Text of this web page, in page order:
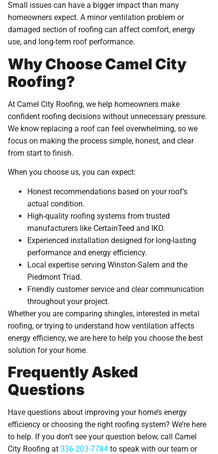
Small issues can have a bigger impact than many
homeowners expect. A minor ventilation problem or
damaged section of roofing can affect comfort, energy
use, and long-term roof performance.
Why Choose Camel City
Roofing?
At Camel City Roofing, we help homeowners make
confident roofing decisions without unnecessary pressure.
We know replacing a roof can feel overwhelming, so we
focus on making the process simple, honest, and clear
from start to finish.
When you choose us, you can expect:
Honest recommendations based on your roof’s
actual condition.
High-quality roofing systems from trusted
manufacturers like CertainTeed and IKO.
Experienced installation designed for long-lasting
performance and energy efficiency.
Local expertise serving Winston-Salem and the
Piedmont Triad.
Friendly customer service and clear communication
throughout your project.
Whether you are comparing shingles, interested in metal
roofing, or trying to understand how ventilation affects
energy efficiency, we are here to help you choose the best
solution for your home.
Frequently Asked
Questions
Have questions about improving your home’s energy
efficiency or choosing the right roofing system? We’re here
to help. If you don’t see your question below, call Camel
City Roofing at 336-203-7784 to speak with our team or